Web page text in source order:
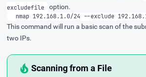
excludefile
option.
nmap 192.168.1.0/24 --exclude
This command will run a basic scan of the
two IPs.
Scanning from a File